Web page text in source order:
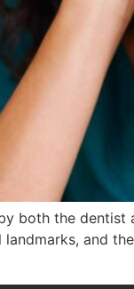
both the
and